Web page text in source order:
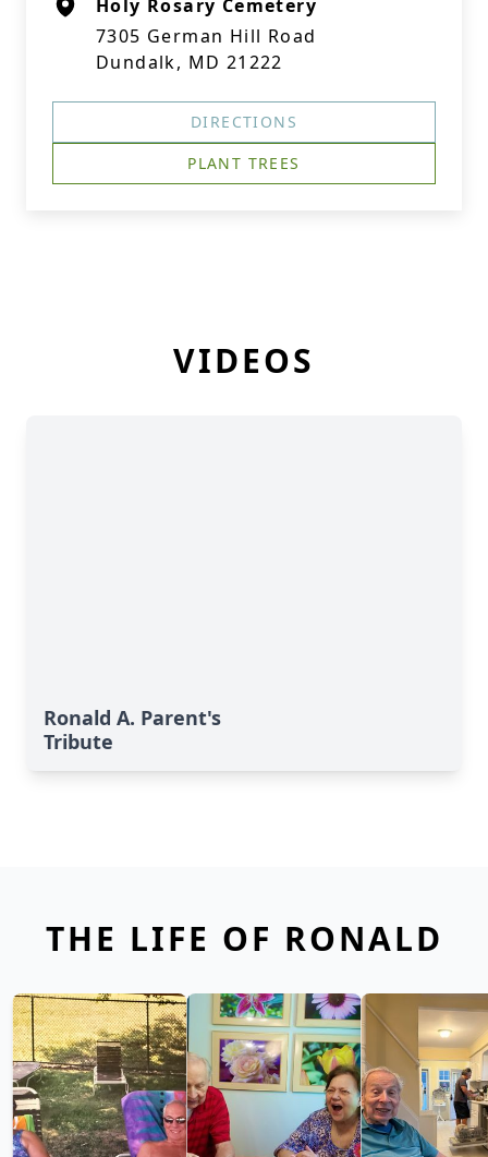
Holy Rosary Cemetery
7305 German Hill Road
Dundalk, MD 21222
DIRECTIONS
PLANT TREES
VIDEOS
Ronald A. Parent's
Tribute
THE LIFE OF RONALD